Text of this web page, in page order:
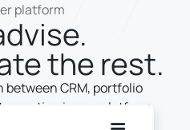
platform
the rest.
CRM, portfolio
in one platform.